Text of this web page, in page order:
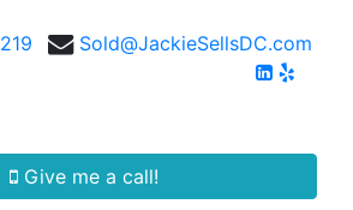
Sold@JackieSellsDC.com
Give me a call!